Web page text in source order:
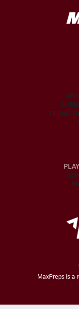
TERMS
MaxPreps is a